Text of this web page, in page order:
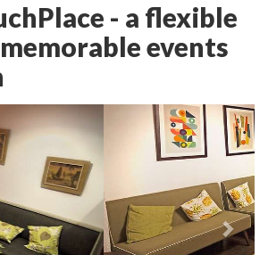
- a flexible
events